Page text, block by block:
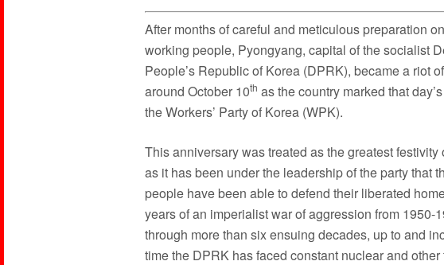
After months of careful and meticulous preparation
working people, Pyongyang, capital of the socialist
People’s Republic of Korea (DPRK), became a riot
around October 10th as the country marked that
the Workers’ Party of Korea (WPK).
This anniversary was treated as the greatest
as it has been under the leadership of the party that
people have been able to defend their liberated
years of an imperialist war of aggression from 1950-
through more than six ensuing decades, up to and
time the DPRK has faced constant nuclear and